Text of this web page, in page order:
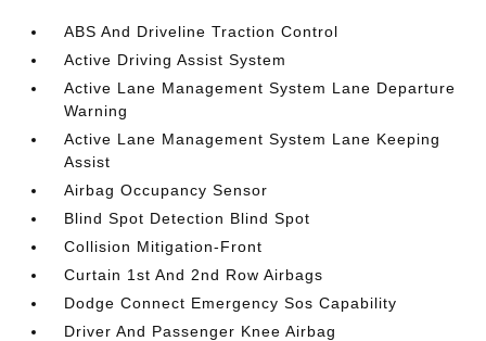
ABS And Driveline Traction Control
Active Driving Assist System
Active Lane Management System Lane Departure
Warning
Active Lane Management System Lane Keeping
Assist
Airbag Occupancy Sensor
Blind Spot Detection Blind Spot
Collision Mitigation-Front
Curtain 1st And 2nd Row Airbags
Dodge Connect Emergency Sos Capability
Driver And Passenger Knee Airbag